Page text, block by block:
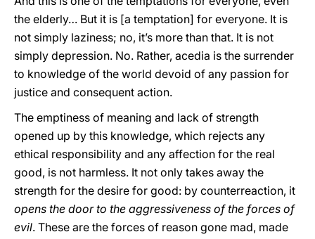
the elderly… But it is [a temptation] for everyone. It is
not simply laziness; no, it’s more than that. It is not
simply depression. No. Rather, acedia is the surrender
to knowledge of the world devoid of any passion for
justice and consequent action.
The emptiness of meaning and lack of strength
opened up by this knowledge, which rejects any
ethical responsibility and any affection for the real
good, is not harmless. It not only takes away the
strength for the desire for good: by counterreaction, it
opens the door to the aggressiveness of the forces of
evil. These are the forces of reason gone mad, made